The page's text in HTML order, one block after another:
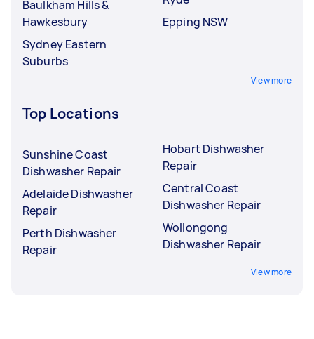
Baulkham Hills &
Hawkesbury
Sydney Eastern
Suburbs
Epping NSW
View more
Top Locations
Sunshine Coast
Dishwasher Repair
Adelaide Dishwasher
Repair
Perth Dishwasher
Repair
Hobart Dishwasher
Repair
Central Coast
Dishwasher Repair
Wollongong
Dishwasher Repair
View more